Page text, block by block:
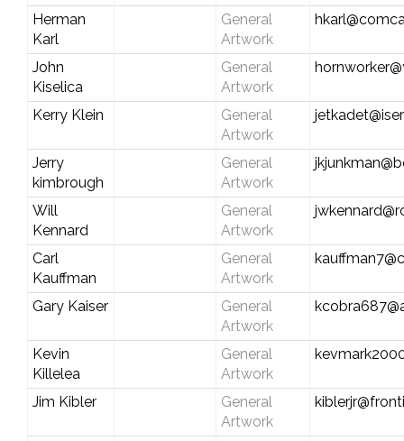
Herman
Karl
General
Artwork
John
Kiselica
General
Artwork
Kerry Klein
General
Artwork
Jerry
kimbrough
General
Artwork
Will
Kennard
General
Artwork
Carl
Kauffman
General
Artwork
Gary Kaiser
General
Artwork
Kevin
Killelea
General
Artwork
Jim Kibler
General
Artwork